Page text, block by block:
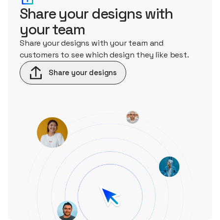
Share your designs with
your team
Share your designs with your team and
customers to see which design they like best.
Share your designs